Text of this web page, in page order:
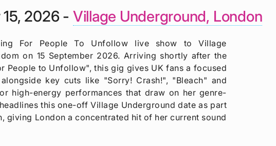
2026 - Village Underground, London
For People To Unfollow live show to Village
on 15 September 2026. Arriving shortly after the
People to Unfollow", this gig gives UK fans a focused
key cuts like "Sorry! Crash!", "Bleach" and
high-energy performances that draw on her genre-
this one-off Village Underground date as part
giving London a concentrated hit of her current sound